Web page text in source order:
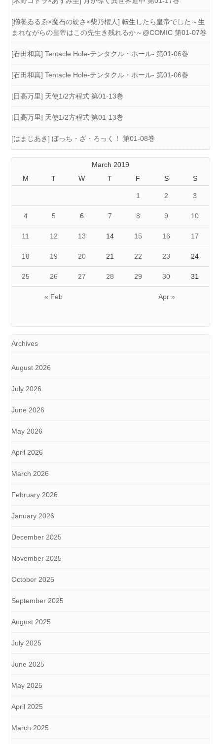
[櫛灘ゐるゑ×魔石の硬さ×柴乃櫂人] 転生したら皇帝でした～生
まれながらの皇帝はこの先生き残れるか～@COMIC 第01-07巻
[石田和真] Tentacle Hole-テンタクル・ホール- 第01-06巻
[石田和真] Tentacle Hole-テンタクル・ホール- 第01-06巻
[日高万里] 天使1/2方程式 第01-13巻
[日高万里] 天使1/2方程式 第01-13巻
[はまじあき] ぼっち・ざ・ろっく！ 第01-08巻
March 2019
M
T W T F S S
« Feb Apr »
1 2 3
4 5 6 7 8 9 10
11 12 13 14 15 16 17
18 19 20 21 22 23 24
25 26 27 28 29 30 31
Archives
August 2026
July 2026
June 2026
May 2026
April 2026
March 2026
February 2026
January 2026
December 2025
November 2025
October 2025
September 2025
August 2025
July 2025
June 2025
May 2025
April 2025
March 2025